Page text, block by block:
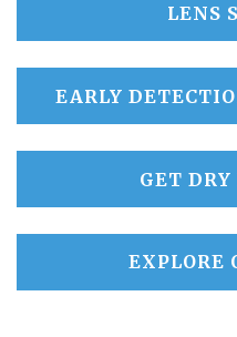
LENS
EARLY
GET
EXPLORE